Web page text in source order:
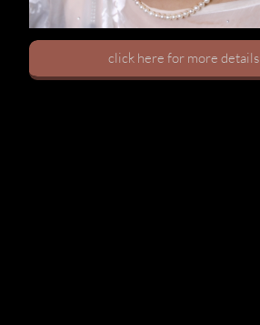
click here for more details